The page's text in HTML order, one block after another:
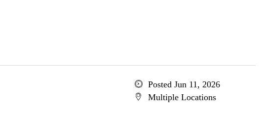
Posted Jun 11, 2026
Multiple Locations